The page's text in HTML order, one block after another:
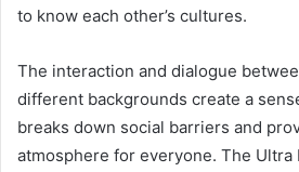
to know each other’s cultures.
The interaction and dialogue
different backgrounds create a
breaks down social barriers and
atmosphere for everyone. The Ultra